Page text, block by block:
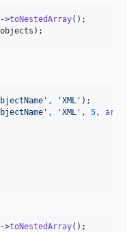
>toNestedArray
objects );
, 'XML'
, 'XML' , 5 ,
>toNestedArray